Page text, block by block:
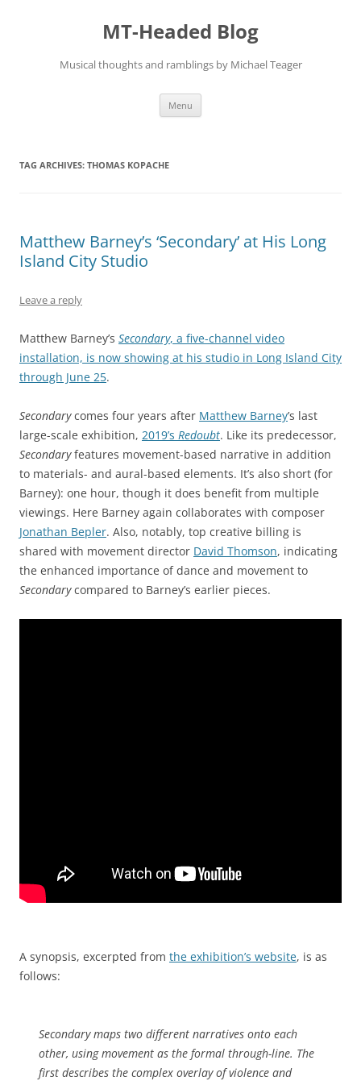
MT-Headed Blog
Musical thoughts and ramblings by Michael Teager
Menu
TAG ARCHIVES: THOMAS KOPACHE
Matthew Barney’s ‘Secondary’ at His Long
Island City Studio
Leave a reply
Matthew Barney’s Secondary, a five-channel video
installation, is now showing at his studio in Long Island City
through June 25.
Secondarycomes four years after Matthew Barney’s last
large-scale exhibition, 2019’s Redoubt. Like its predecessor,
Secondaryfeatures movement-based narrative in addition
to materials- and aural-based elements. It’s also short (for
Barney): one hour, though it does benefit from multiple
viewings. Here Barney again collaborates with composer
Jonathan Bepler. Also, notably, top creative billing is
shared with movement director David Thomson, indicating
the enhanced importance of dance and movement to
Secondarycompared to Barney’s earlier pieces.
A synopsis, excerpted from the exhibition’s website, is as
follows:
Secondary maps two different narratives onto each
other, using movement as the formal through-line. The
first describes the complex overlay of violence and